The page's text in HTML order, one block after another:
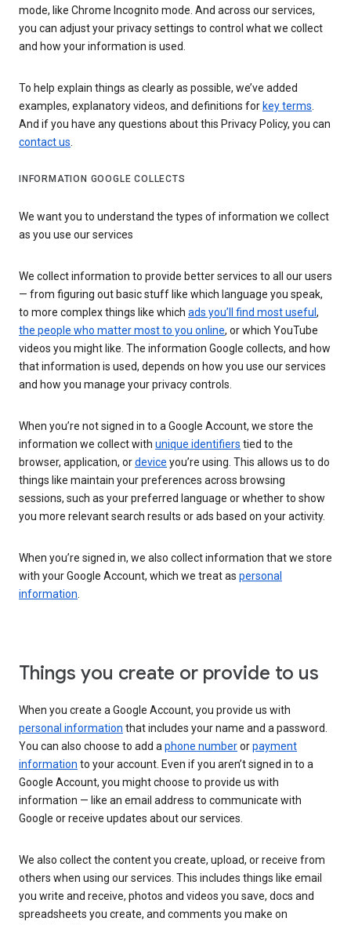
mode, like Chrome Incognito mode. And across our services,
you can adjust your privacy settings to control what we collect
and how your information is used.
To help explain things as clearly as possible, we’ve added
examples, explanatory videos, and definitions for key terms.
And if you have any questions about this Privacy Policy, you can
contact us.
INFORMATION GOOGLE COLLECTS
We want you to understand the types of information we collect
as you use our services
We collect information to provide better services to all our users
— from figuring out basic stuff like which language you speak,
to more complex things like which ads you’ll find most useful ,
the people who matter most to you online, or which YouTube
videos you might like. The information Google collects, and how
that information is used, depends on how you use our services
and how you manage your privacy controls.
When you’re not signed in to a Google Account, we store the
information we collect with unique identifiers tied to the
browser, application, ordevice you’re using. This allows us to do
things like maintain your preferences across browsing
sessions, such as your preferred language or whether to show
you more relevant search results or ads based on your activity.
When you’re signed in, we also collect information that we store
with your Google Account, which we treat as personal
information.
Things you create or provide to us
When you create a Google Account, you provide us with
personal information that includes your name and a password.
You can also choose to add aphone numberorpayment
information to your account. Even if you aren’t signed in to a
Google Account, you might choose to provide us with
information — like an email address to communicate with
Google or receive updates about our services.
We also collect the content you create, upload, or receive from
others when using our services. This includes things like email
you write and receive, photos and videos you save, docs and
spreadsheets you create, and comments you make on